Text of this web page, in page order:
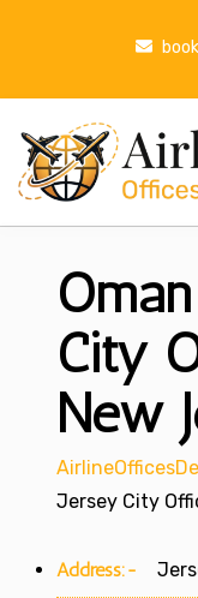
p
City
New
Jersey City
Address:-